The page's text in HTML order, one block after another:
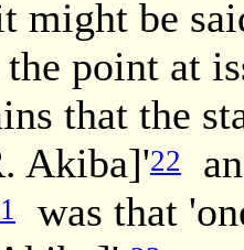
might be
point at
that the
Akiba]'22
was that